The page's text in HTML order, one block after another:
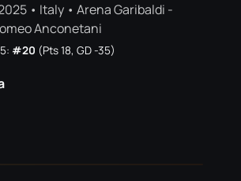
• Italy • Arena Garibaldi -
Anconetani
#20 (Pts 18, GD -35)